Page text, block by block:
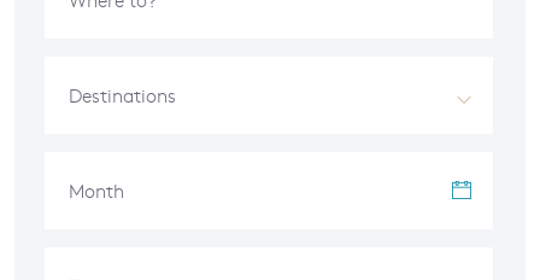
Destinations
Month